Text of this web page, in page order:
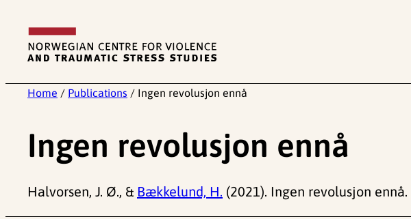
content
Home / Publications / Ingen revolusjon ennå
Ingen revolusjon ennå
Halvorsen, J. Ø., & Bækkelund, H. (2021). Ingen revolusjon ennå.